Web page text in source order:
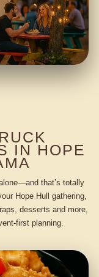
IN HOPE
that’s totally
Hope Hull gathering,
desserts and more,
first planning.